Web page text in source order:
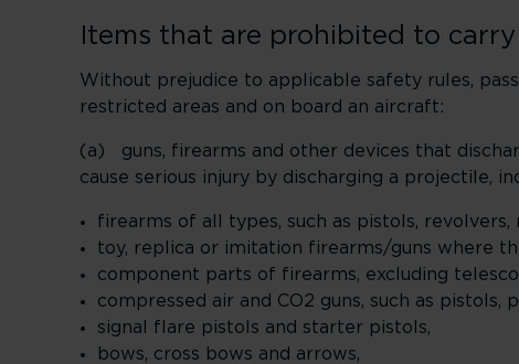
Items that are prohibited to
Without prejudice to applicable safety rules,
restricted areas and on board an aircraft:
(a) guns, firearms and other devices that
cause serious injury by discharging a projectile,
firearms of all types, such as pistols, revolvers,
toy, replica or imitation firearms/guns where
component parts of firearms, excluding
compressed air and CO2 guns, such as
signal flare pistols and starter pistols,
bows, cross bows and arrows,